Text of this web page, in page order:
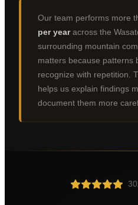
Centerville
Farmington
Syracuse
Clinton
Our team performs more
per yearacross the
surrounding mountain
matters because patterns
recognize with repetition.
helps us explain findings
document them more